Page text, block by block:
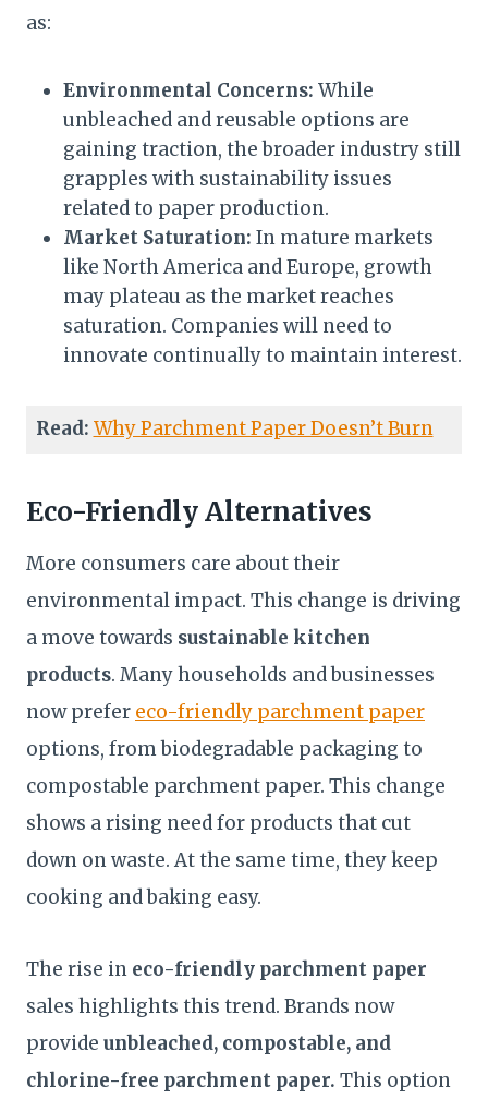
as:
Environmental Concerns: While
unbleached and reusable options are
gaining traction, the broader industry still
grapples with sustainability issues
related to paper production.
Market Saturation: In mature markets
like North America and Europe, growth
may plateau as the market reaches
saturation. Companies will need to
innovate continually to maintain interest.
Read: Why Parchment Paper Doesn’t Burn
Eco-Friendly Alternatives
More consumers care about their
environmental impact. This change is driving
a move towards sustainable kitchen
products. Many households and businesses
now prefer eco-friendly parchment paper
options, from biodegradable packaging to
compostable parchment paper. This change
shows a rising need for products that cut
down on waste. At the same time, they keep
cooking and baking easy.
The rise in eco-friendly parchment paper
sales highlights this trend. Brands now
provide unbleached, compostable, and
chlorine-free parchment paper. This option